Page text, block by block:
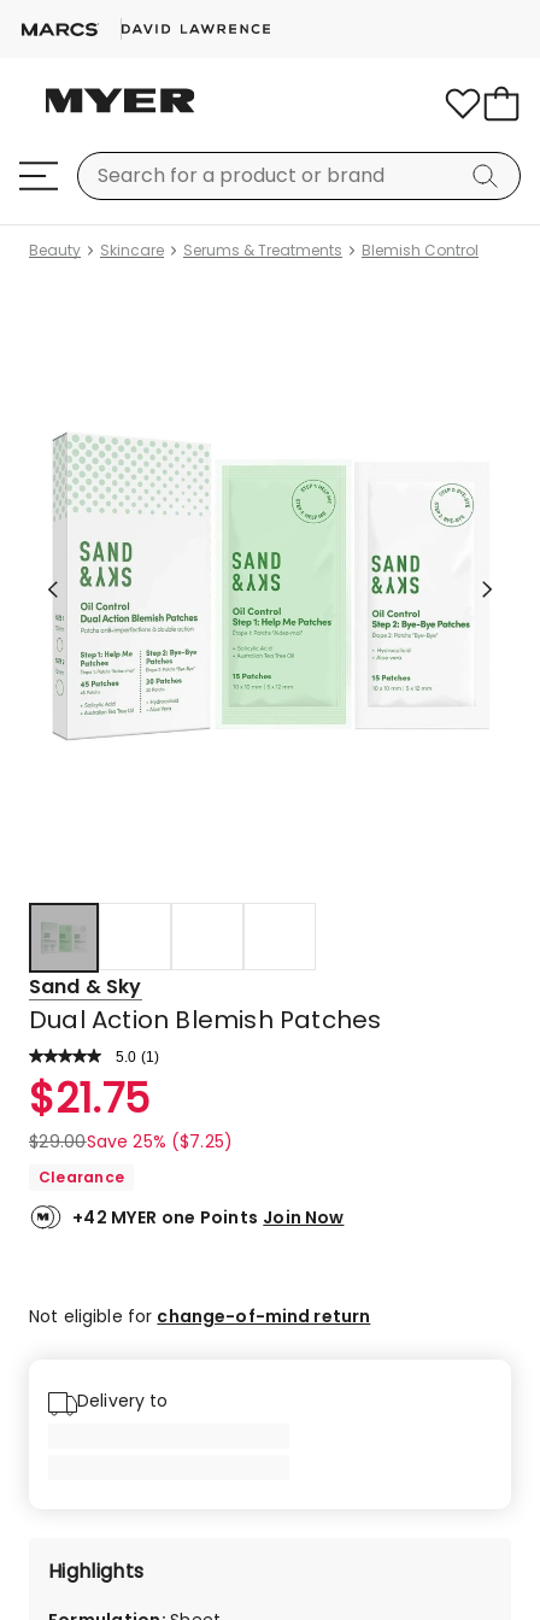
Beauty Skincare Serums & Treatments Blemish Control
Sand & Sky
Dual Action Blemish Patches
5.0 Read
Review.
Same
link.
(1 )
Rated
5.0
out
of
stars.
1
review.
$21.75
$29.00Save 25% ($7.25)
Clearance
+42 MYER one Points Join Now
Not eligible for change-of-mind return
Delivery to
Highlights